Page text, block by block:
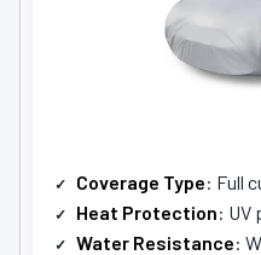
Coverage Type: Full
Heat Protection: UV
Water Resistance: